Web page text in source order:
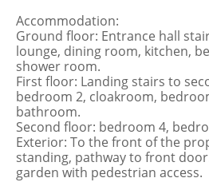
Accommodation:
Ground floor: Entrance hall
lounge, dining room, kitchen,
shower room.
First floor: Landing stairs to
bedroom 2, cloakroom,
bathroom.
Second floor: bedroom 4,
Exterior: To the front of the
standing, pathway to front
garden with pedestrian access.